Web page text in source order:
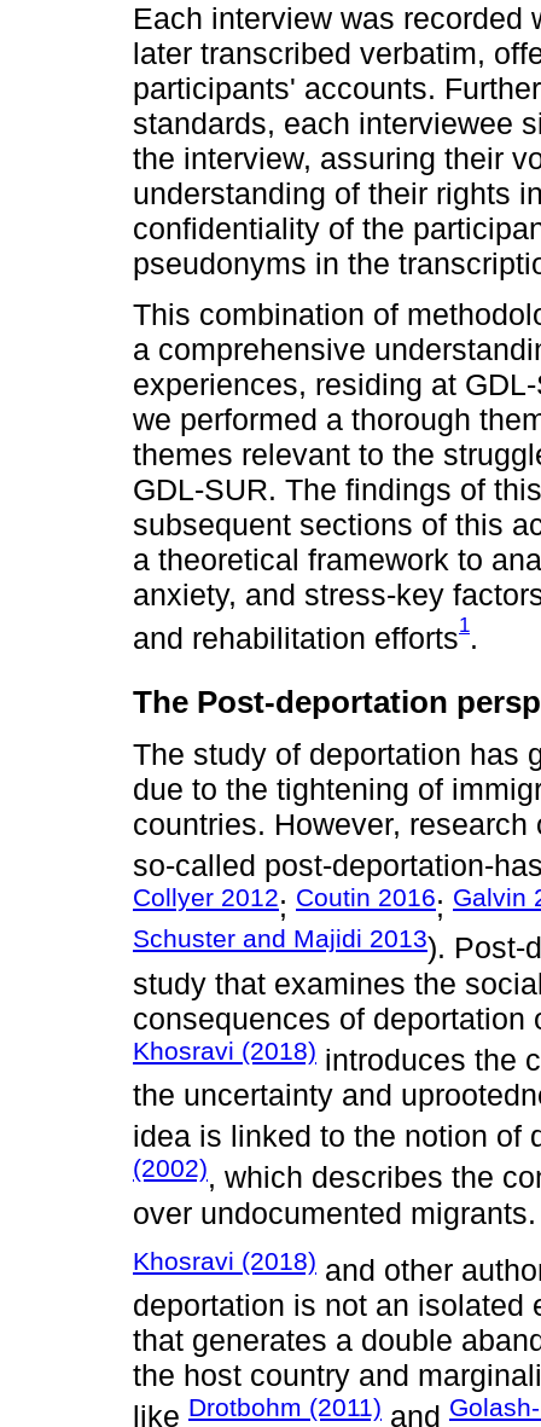
Each interview was recorded
later transcribed verbatim,
participants' accounts.
standards, each interviewee
the interview, assuring their
understanding of their rights
confidentiality of the
pseudonyms in the
This combination of
a comprehensive
experiences, residing at
we performed a thorough
themes relevant to the
GDL-SUR. The findings of
subsequent sections of this
a theoretical framework to
anxiety, and stress-key
and rehabilitation efforts1.
The Post-deportation
The study of deportation has
due to the tightening of
countries. However,
so-called post-deportation-
Collyer 2012; Coutin 2016; Galvin
Schuster and Majidi 2013). Post-
study that examines the
consequences of
Khosravi (2018) introduces the
the uncertainty and
idea is linked to the notion
(2002), which describes the
over undocumented migrants.
Khosravi (2018) and other
deportation is not an isolated
that generates a double
the host country and
like Drotbohm (2011) and